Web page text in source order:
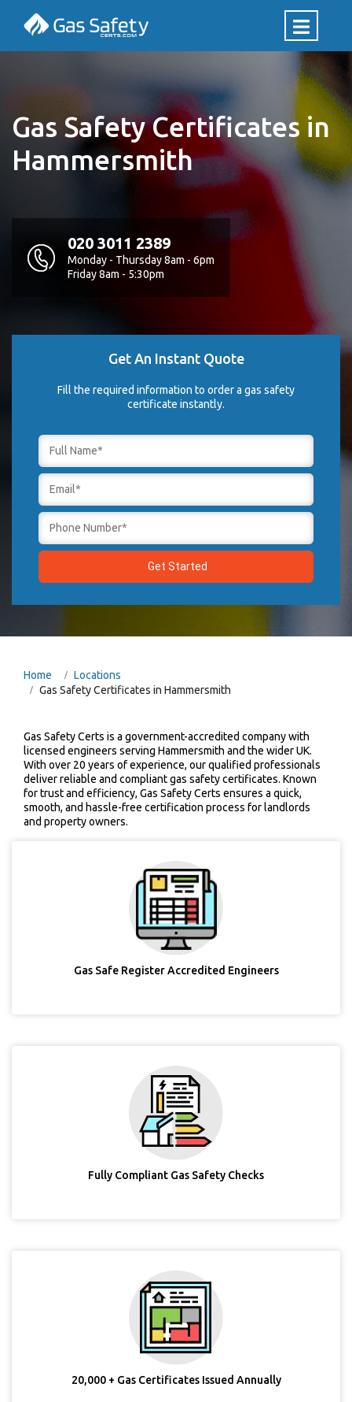
Gas Safety Certificates in
Hammersmith
020 3011 2389
Monday - Thursday 8am - 6pm
Friday 8am - 5:30pm
Get An Instant Quote
Fill the required information to order a gas safety
certificate instantly.
Home
Locations
Gas Safety Certificates in Hammersmith
Gas Safety Certs is a government-accredited company with
licensed engineers serving Hammersmith and the wider UK.
With over 20 years of experience, our qualified professionals
deliver reliable and compliant gas safety certificates. Known
for trust and efficiency, Gas Safety Certs ensures a quick,
smooth, and hassle-free certification process for landlords
and property owners.
Gas Safe Register Accredited Engineers
Fully Compliant Gas Safety Checks
20,000 + Gas Certificates Issued Annually